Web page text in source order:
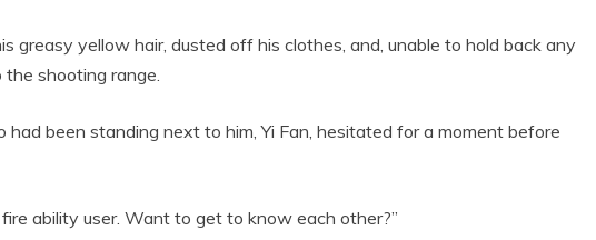
greasy yellow hair, dusted off his clothes, and, unable to hold back any
shooting range.
had been standing next to him, Yi Fan, hesitated for a moment before
fire ability user. Want to get to know each other?”